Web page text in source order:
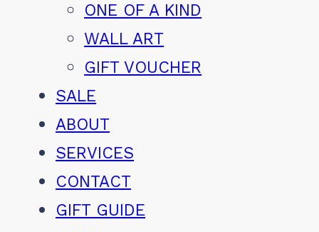
ONE OF A KIND
WALL ART
GIFT VOUCHER
SALE
ABOUT
SERVICES
CONTACT
GIFT GUIDE